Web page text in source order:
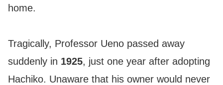
home.
Tragically, Professor Ueno passed away
suddenly in 1925, just one year after adopting
Hachiko. Unaware that his owner would never